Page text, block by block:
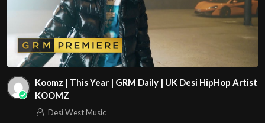
Koomz | This Year | GRM Daily | UK Desi HipHop Artist
KOOMZ
Desi West Music